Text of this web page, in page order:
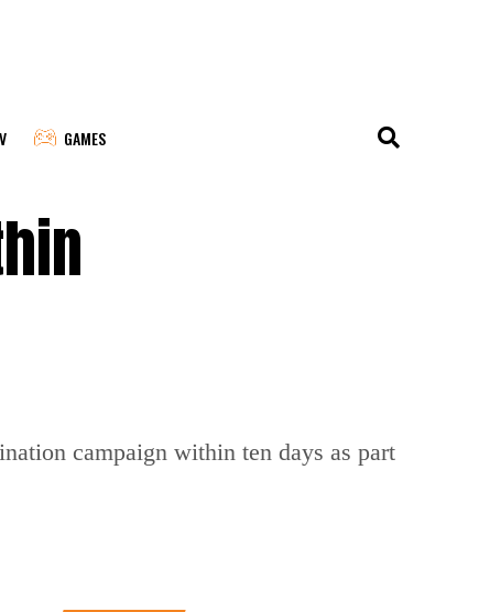
GAMES
campaign within ten days as part